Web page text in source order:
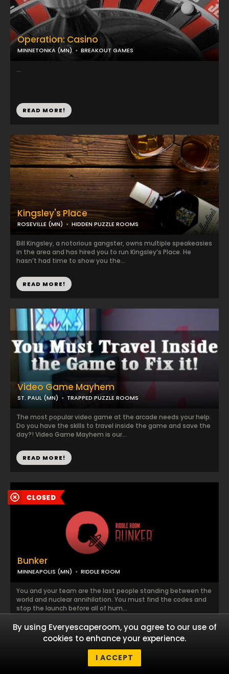
Operation: Casino
MINNETONKA (MN) BREAKOUT GAMES
...
READ MORE!
Kingsley's Place
ROSEVILLE (MN) HIDDEN PUZZLE ROOMS
Bill Kingsley, a notorious gangster, owns multiple speakeasies
in the area and has hired you to run Kingsley’s Place. He
hasn’t had time to show you the...
READ MORE!
Video Game Mayhem
ST. PAUL (MN) TRAPPED PUZZLE ROOMS
The most popular video game at the arcade needs your help.
Do you have the skills to travel inside the game and save the
day?! Video Game Mayhem is our...
READ MORE!
Bunker
MINNEAPOLIS (MN) RIDDLE ROOM
You and your team are the last people standing between the
world and nuclear annihilation. You must find the codes and
stop the launch before all of hum...
READ MORE!
By using Everyescaperoom, you agree to our use of
cookies to enhance your experience.
I ACCEPT